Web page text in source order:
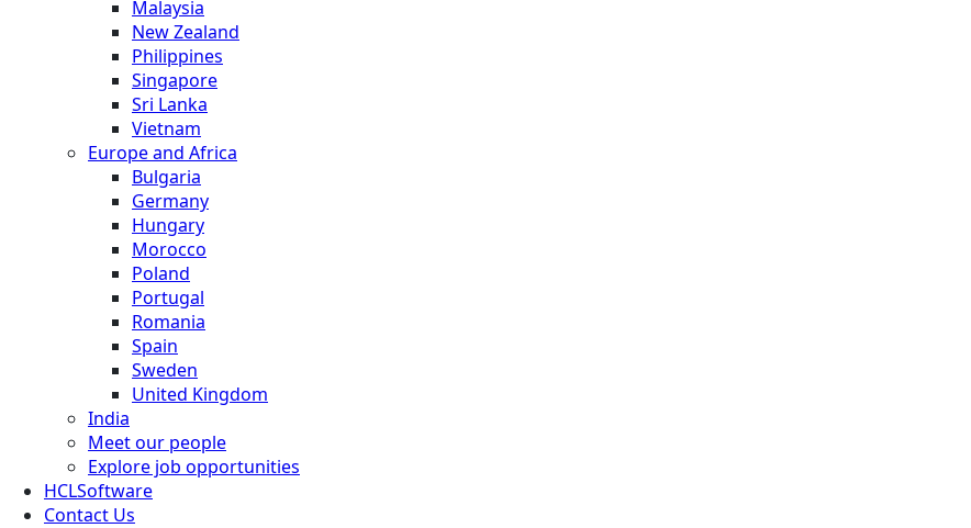
Malaysia
New Zealand
Philippines
Singapore
Sri Lanka
Vietnam
Europe and Africa
Bulgaria
Germany
Hungary
Morocco
Poland
Portugal
Romania
Spain
Sweden
United Kingdom
India
Meet our people
Explore job opportunities
HCLSoftware
Contact Us